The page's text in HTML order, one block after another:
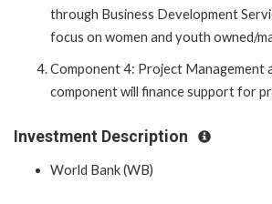
through Business Development
focus on women and youth owned/
Component 4: Project Management
component will finance support for
Investment Description
World Bank (WB)